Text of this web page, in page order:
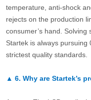
temperature, anti-shock
rejects on the production
consumer’s hand. Solving
Startek is always
strictest quality standards.
▲ 6. Why are Startek’s